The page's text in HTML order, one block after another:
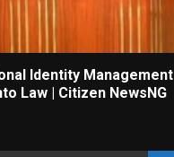
Identity Management
Law | Citizen NewsNG